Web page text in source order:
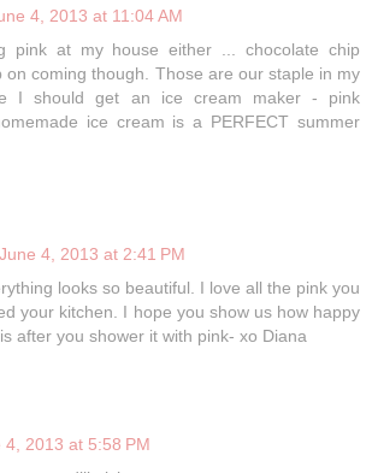
4, 2013 at 11:04 AM
pink at my house either ... chocolate chip
on coming though. Those are our staple in my
I should get an ice cream maker - pink
ice cream is a PERFECT summer
June 4, 2013 at 2:41 PM
looks so beautiful. I love all the pink you
your kitchen. I hope you show us how happy
after you shower it with pink- xo Diana
4, 2013 at 5:58 PM